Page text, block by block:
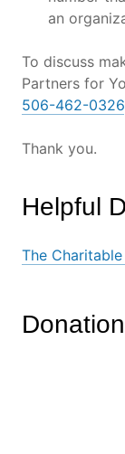
an
To discuss
Partners for
506-462-0326
Thank you.
Helpful
The